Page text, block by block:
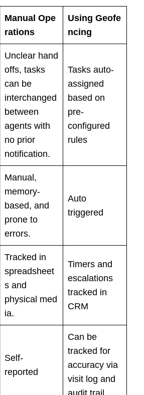
Manual Ope
rations
Using Geofe
ncing
Unclear hand
offs, tasks
can be
interchanged
between
agents with
no prior
notification.
Tasks auto-
assigned
based on
pre-
configured
rules
Manual,
memory-
based, and
prone to
errors.
Auto
triggered
Tracked in
spreadsheet
s and
physical med
ia.
Timers and
escalations
tracked in
CRM
Self-
reported
Can be
tracked for
accuracy via
visit log and
audit trail